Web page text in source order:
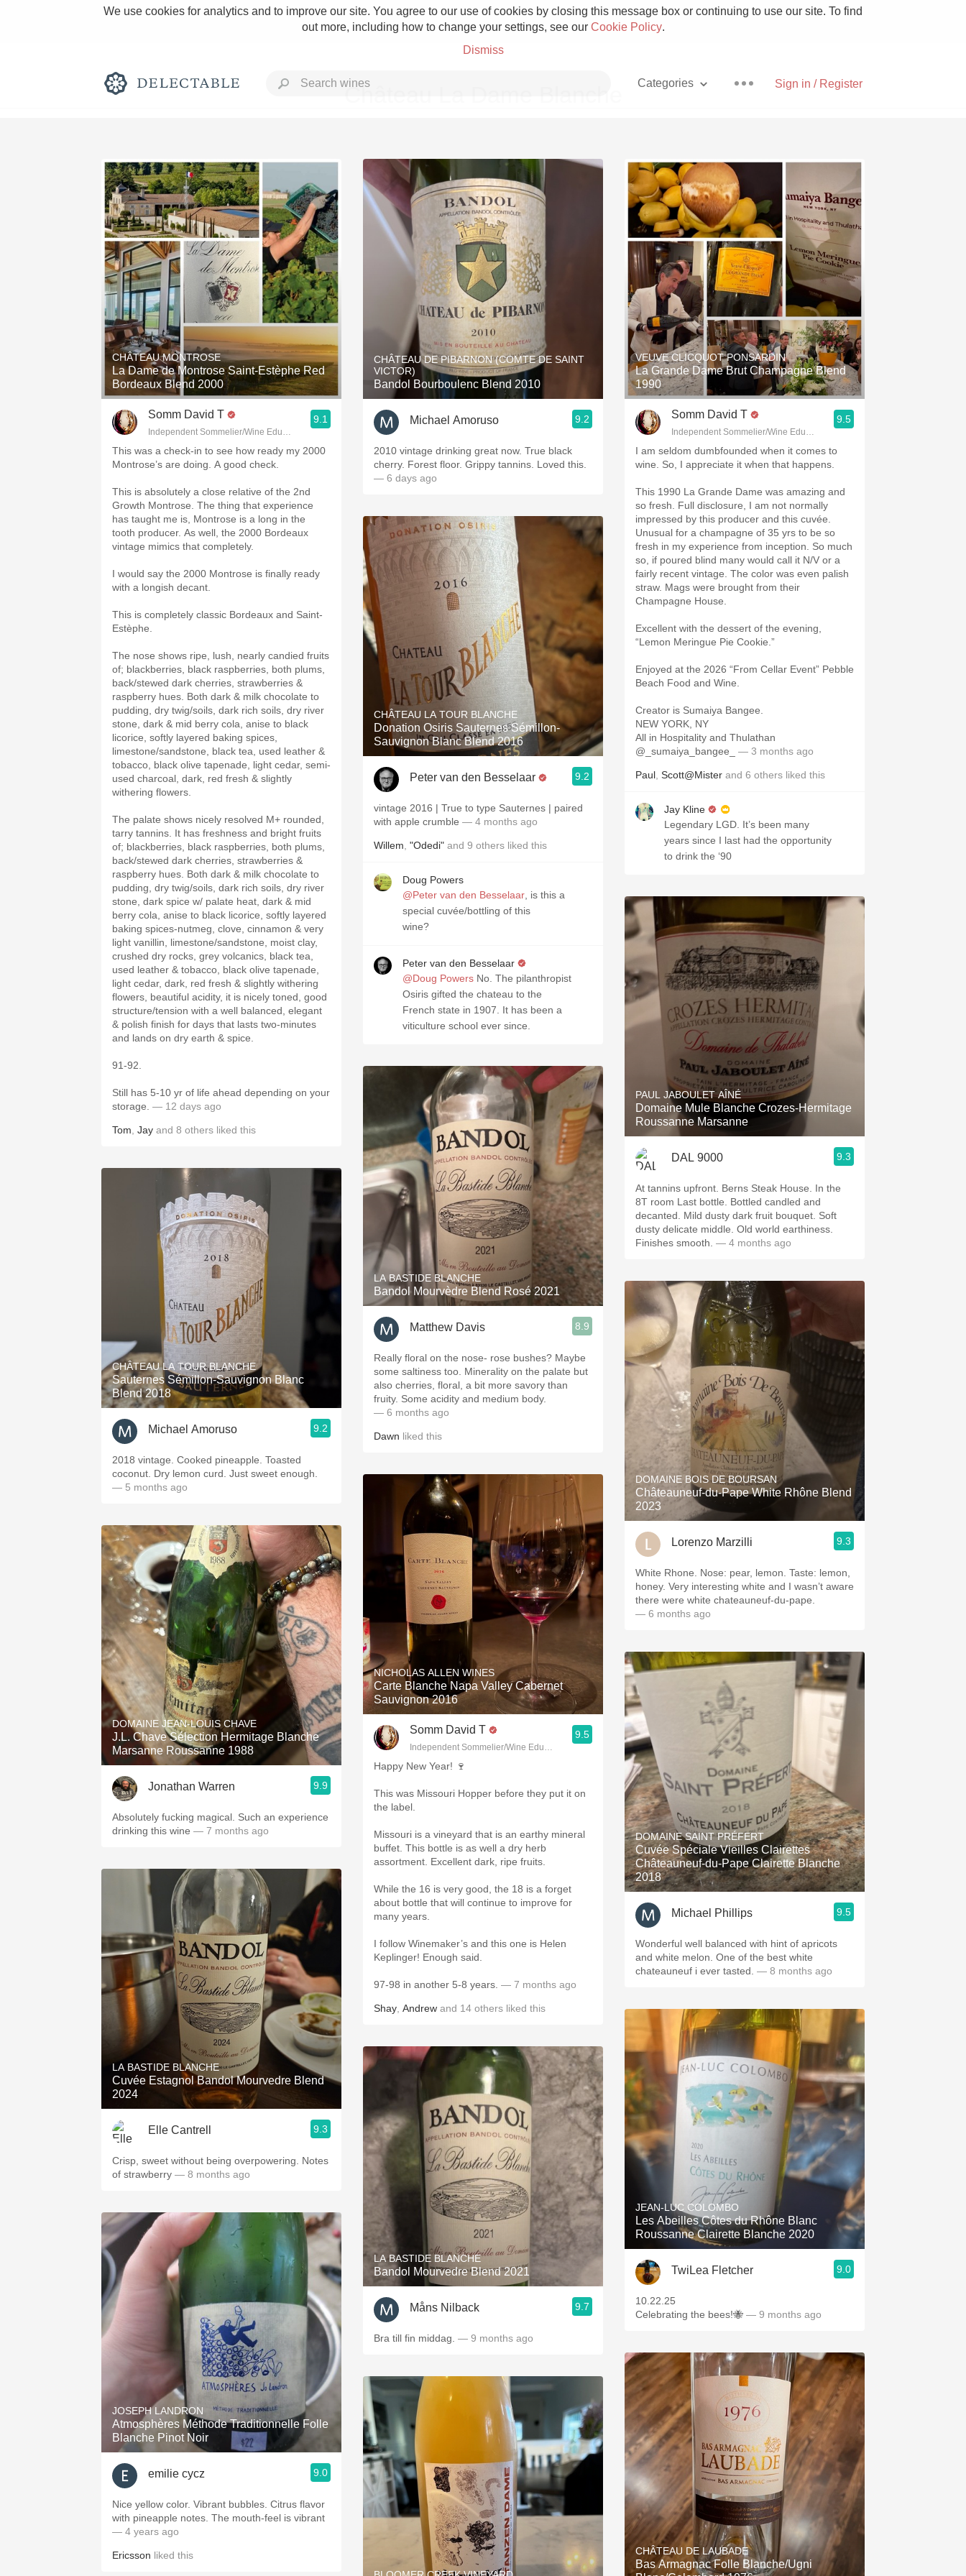
We use cookies for analytics and to improve our site. You agree to our use of cookies by closing this message box or continuing to use our site. To find
out more, including how to change your settings, see our Cookie Policy.
Dismiss
Sign in / Register
Categories
Rich and Bold Grower Champagne Pizza
Classic Napa Etna Rosso With Goat Cheese
Tawny Port Skin Contact Unicorn
1982 Bordeaux Acidity Hops
Oaky 2010 Chablis Sour Beer
QPR Oregon Pinot Islay
Coravin
Château La Dame Blanche
CHÂTEAU MONTROSE
La Dame de Montrose Saint-Estèphe Red
Bordeaux Blend 2000
Somm David T
Independent Sommelier/Wine Educator
9.1
This was a check-in to see how ready my 2000
Montrose’s are doing. A good check.
This is absolutely a close relative of the 2nd
Growth Montrose. The thing that experience
has taught me is, Montrose is a long in the
tooth producer. As well, the 2000 Bordeaux
vintage mimics that completely.
I would say the 2000 Montrose is finally ready
with a longish decant.
This is completely classic Bordeaux and Saint-
Estèphe.
The nose shows ripe, lush, nearly candied fruits
of; blackberries, black raspberries, both plums,
back/stewed dark cherries, strawberries &
raspberry hues. Both dark & milk chocolate to
pudding, dry twig/soils, dark rich soils, dry river
stone, dark & mid berry cola, anise to black
licorice, softly layered baking spices,
limestone/sandstone, black tea, used leather &
tobacco, black olive tapenade, light cedar, semi-
used charcoal, dark, red fresh & slightly
withering flowers.
The palate shows nicely resolved M+ rounded,
tarry tannins. It has freshness and bright fruits
of; blackberries, black raspberries, both plums,
back/stewed dark cherries, strawberries &
raspberry hues. Both dark & milk chocolate to
pudding, dry twig/soils, dark rich soils, dry river
stone, dark spice w/ palate heat, dark & mid
berry cola, anise to black licorice, softly layered
baking spices-nutmeg, clove, cinnamon & very
light vanillin, limestone/sandstone, moist clay,
crushed dry rocks, grey volcanics, black tea,
used leather & tobacco, black olive tapenade,
light cedar, dark, red fresh & slightly withering
flowers, beautiful acidity, it is nicely toned, good
structure/tension with a well balanced, elegant
& polish finish for days that lasts two-minutes
and lands on dry earth & spice.
91-92.
Still has 5-10 yr of life ahead depending on your
storage. — 12 days ago
Tom Jay and 8 others liked this
CHÂTEAU LA TOUR BLANCHE
Sauternes Sémillon-Sauvignon Blanc
Blend 2018
Michael Amoruso 9.2
2018 vintage. Cooked pineapple. Toasted
coconut. Dry lemon curd. Just sweet enough.
— 5 months ago
DOMAINE JEAN-LOUIS CHAVE
J.L. Chave Sélection Hermitage Blanche
Marsanne Roussanne 1988
Jonathan Warren 9.9
Absolutely fucking magical. Such an experience
drinking this wine — 7 months ago
LA BASTIDE BLANCHE
Cuvée Estagnol Bandol Mourvedre Blend
2024
Elle Cantrell 9.3
Crisp, sweet without being overpowering. Notes
of strawberry — 8 months ago
JOSEPH LANDRON
Atmosphères Méthode Traditionnelle Folle
Blanche Pinot Noir
emilie cycz 9.0
Nice yellow color. Vibrant bubbles. Citrus flavor
with pineapple notes. The mouth-feel is vibrant
— 4 years ago
Ericsson liked this
CHÂTEAU DE PIBARNON (COMTE DE SAINT
VICTOR)
Bandol Bourboulenc Blend 2010
Michael Amoruso 9.2
2010 vintage drinking great now. True black
cherry. Forest floor. Grippy tannins. Loved this.
— 6 days ago
CHÂTEAU LA TOUR BLANCHE
Donation Osiris Sauternes Sémillon-
Sauvignon Blanc Blend 2016
Peter van den Besselaar 9.2
vintage 2016 | True to type Sauternes | paired
with apple crumble — 4 months ago
Willem "Odedi" and 9 others liked this
Doug Powers
@Peter van den Besselaar , is this a
special cuvée/bottling of this
wine?
Peter van den Besselaar
@Doug Powers No. The pilanthropist
Osiris gifted the chateau to the
French state in 1907. It has been a
viticulture school ever since.
LA BASTIDE BLANCHE
Bandol Mourvèdre Blend Rosé 2021
Matthew Davis 8.9
Really floral on the nose- rose bushes? Maybe
some saltiness too. Minerality on the palate but
also cherries, floral, a bit more savory than
fruity. Some acidity and medium body.
— 6 months ago
Dawn liked this
NICHOLAS ALLEN WINES
Carte Blanche Napa Valley Cabernet
Sauvignon 2016
Somm David T
Independent Sommelier/Wine Educator
9.5
Happy New Year! 🍷
This was Missouri Hopper before they put it on
the label.
Missouri is a vineyard that is an earthy mineral
buffet. This bottle is as well a dry herb
assortment. Excellent dark, ripe fruits.
While the 16 is very good, the 18 is a forget
about bottle that will continue to improve for
many years.
I follow Winemaker’s and this one is Helen
Keplinger! Enough said.
97-98 in another 5-8 years. — 7 months ago
Shay Andrew and 14 others liked this
LA BASTIDE BLANCHE
Bandol Mourvedre Blend 2021
Måns Nilback 9.7
Bra till fin middag. — 9 months ago
VEUVE CLICQUOT PONSARDIN
La Grande Dame Brut Champagne Blend
1990
Somm David T
Independent Sommelier/Wine Educator
9.5
I am seldom dumbfounded when it comes to
wine. So, I appreciate it when that happens.
This 1990 La Grande Dame was amazing and
so fresh. Full disclosure, I am not normally
impressed by this producer and this cuvée.
Unusual for a champagne of 35 yrs to be so
fresh in my experience from inception. So much
so, if poured blind many would call it N/V or a
fairly recent vintage. The color was even palish
straw. Mags were brought from their
Champagne House.
Excellent with the dessert of the evening,
“Lemon Meringue Pie Cookie.”
Enjoyed at the 2026 “From Cellar Event” Pebble
Beach Food and Wine.
Creator is Sumaiya Bangee.
NEW YORK, NY
All in Hospitality and Thulathan
@_sumaiya_bangee_
— 3 months ago
Paul Scott@Mister and 6 others liked this
Jay Kline
Legendary LGD. It’s been many
years since I last had the opportunity
to drink the ‘90
PAUL JABOULET AÎNÉ
Domaine Mule Blanche Crozes-Hermitage
Roussanne Marsanne
DAL 9000 9.3
At tannins upfront. Berns Steak House. In the
8T room Last bottle. Bottled candled and
decanted. Mild dusty dark fruit bouquet. Soft
dusty delicate middle. Old world earthiness.
Finishes smooth. — 4 months ago
DOMAINE BOIS DE BOURSAN
Châteauneuf-du-Pape White Rhône Blend
2023
Lorenzo Marzilli 9.3
White Rhone. Nose: pear, lemon. Taste: lemon,
honey. Very interesting white and I wasn’t aware
there were white chateauneuf-du-pape.
— 6 months ago
DOMAINE SAINT PRÉFERT
Cuvée Spéciale Vieilles Clairettes
Châteauneuf-du-Pape Clairette Blanche
2018
Michael Phillips 9.5
Wonderful well balanced with hint of apricots
and white melon. One of the best white
chateauneuf i ever tasted. — 8 months ago
JEAN-LUC COLOMBO
Les Abeilles Côtes du Rhône Blanc
Roussanne Clairette Blanche 2020
TwiLea Fletcher 9.0
10.22.25
Celebrating the bees!🐝 — 9 months ago
CHÂTEAU DE LAUBADE
Bas Armagnac Folle Blanche/Ugni